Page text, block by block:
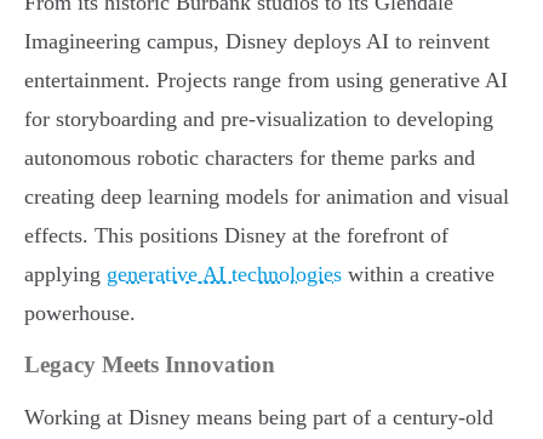
Imagineering campus, Disney deploys AI to reinvent
entertainment. Projects range from using generative AI
for storyboarding and pre-visualization to developing
autonomous robotic characters for theme parks and
creating deep learning models for animation and visual
effects. This positions Disney at the forefront of
applying generative AI technologies within a creative
powerhouse.
Legacy Meets Innovation
Working at Disney means being part of a century-old